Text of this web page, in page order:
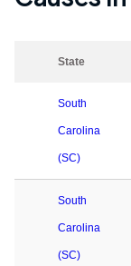
State
South
Carolina
(SC)
South
Carolina
(SC)